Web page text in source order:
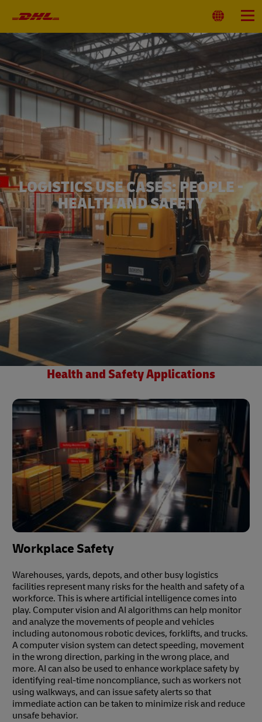
Select
Location
Menu
LOGISTICS USE CASES: PEOPLE -
HEALTH AND SAFETY
Health and Safety Applications
Workplace Safety
Warehouses, yards, depots, and other busy logistics
facilities represent many risks for the health and safety of a
workforce. This is where artificial intelligence comes into
play. Computer vision and AI algorithms can help monitor
and analyze the movements of people and vehicles
including autonomous robotic devices, forklifts, and trucks.
A computer vision system can detect speeding, movement
in the wrong direction, parking in the wrong place, and
more. AI can also be used to enhance workplace safety by
identifying real-time noncompliance, such as workers not
using walkways, and can issue safety alerts so that
immediate action can be taken to minimize risk and reduce
unsafe behavior.